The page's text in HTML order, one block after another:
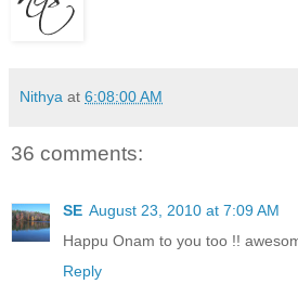
Nithya at 6:08:00 AM
36 comments:
SE August 23, 2010 at 7:09 AM
Happu Onam to you too !!
Reply